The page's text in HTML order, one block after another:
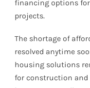
financing options
projects.
The shortage of
resolved anytime
housing solutions
for construction and